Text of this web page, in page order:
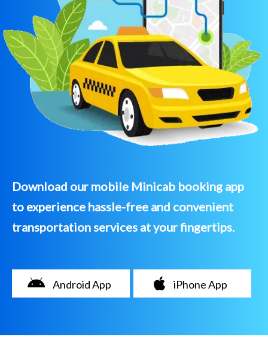
Download our mobile Minicab booking app
to experience hassle-free and convenient
transportation services at your fingertips.
Android App iPhone App